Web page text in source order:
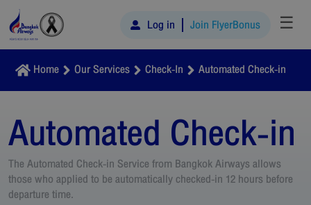
Log in Join FlyerBonus ☰
Home Our Services Check-In Automated Check-in
Automated Check-in
The Automated Check-in Service from Bangkok Airways allows
those who applied to be automatically checked-in 12 hours before
departure time.